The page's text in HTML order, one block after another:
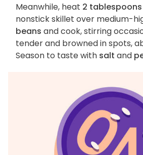
Meanwhile, heat 2
nonstick skillet over medium-
beans and cook, stirring
tender and browned in spots,
Season to taste with salt and